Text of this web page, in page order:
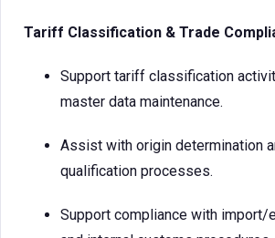
Tariff Classification & Trade
Support tariff classification
master data maintenance.
Assist with origin determination
qualification processes.
Support compliance with import/